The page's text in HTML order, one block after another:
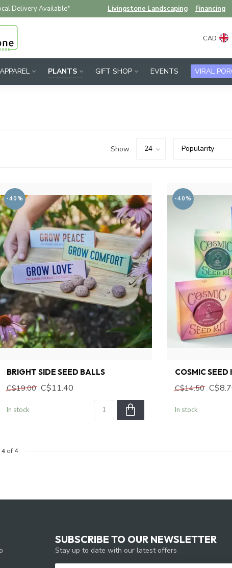
Delivery Available* Livingstone Landscaping Financing
CAD
APPAREL PLANTS GIFT SHOP EVENTS VIRAL
Show:
-40%
BRIGHT SIDE SEED BALLS
C$19.00 C$11.40
In stock
-40%
COSMIC SEED
C$14.50
In stock
4of 4
SUBSCRIBE TO OUR NEWSLETTER
Stay up to date with our latest offers